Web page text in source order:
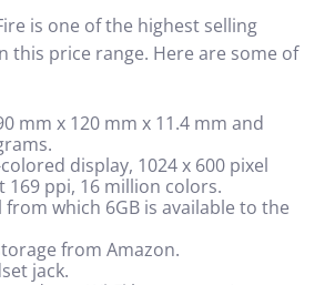
is one of the highest selling
this price range. Here are some of
mm x 120 mm x 11.4 mm and
display, 1024 x 600 pixel
169 ppi, 16 million colors.
from which 6GB is available to the
from Amazon.
jack.